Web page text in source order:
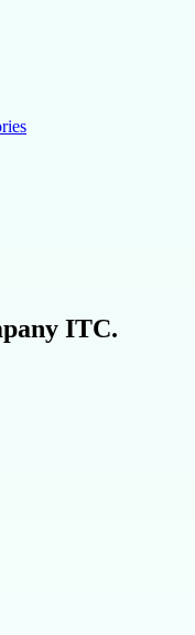
ITC.